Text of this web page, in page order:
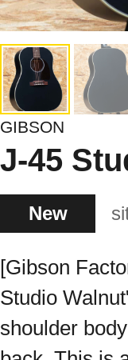
GIBSON
J-45
New
[Gibson
Studio
shoulder